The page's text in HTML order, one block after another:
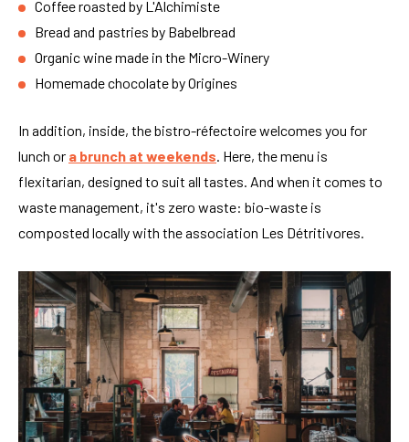
Coffee roasted by L'Alchimiste
Bread and pastries by Babelbread
Organic wine made in the Micro-Winery
Homemade chocolate by Origines
In addition, inside, the bistro-réfectoire welcomes you for
lunch or a brunch at weekends . Here, the menu is
flexitarian, designed to suit all tastes. And when it comes to
waste management, it's zero waste: bio-waste is
composted locally with the association Les Détritivores.